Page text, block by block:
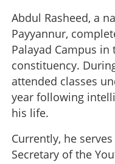
Abdul Rasheed, a
Payyannur,
Palayad Campus
constituency.
attended classes
year following
his life.
Currently, he
Secretary of the